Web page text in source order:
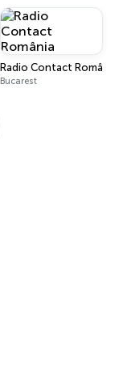
Radio Contact România
Bucarest